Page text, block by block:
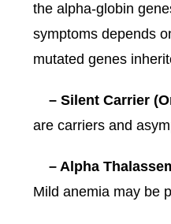
the alpha-globin
symptoms depends
mutated genes
– Silent Carrier
are carriers and
– Alpha
Mild anemia may be